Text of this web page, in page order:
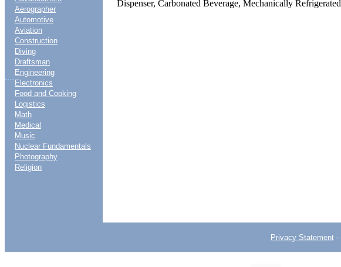
....
Aerographer
Automotive
Aviation
Construction
Diving
Draftsman
Engineering
Electronics
Food and Cooking
Logistics
Math
Medical
Music
Nuclear Fundamentals
Photography
Religion
Dispenser, Carbonated Beverage, Mechanically Refrigerated
Privacy Statement -